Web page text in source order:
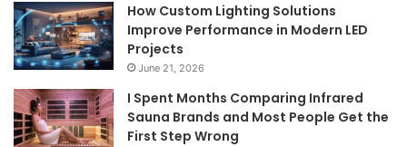
How Custom Lighting Solutions
Improve Performance in Modern LED
Projects
June 21, 2026
I Spent Months Comparing Infrared
Sauna Brands and Most People Get the
First Step Wrong